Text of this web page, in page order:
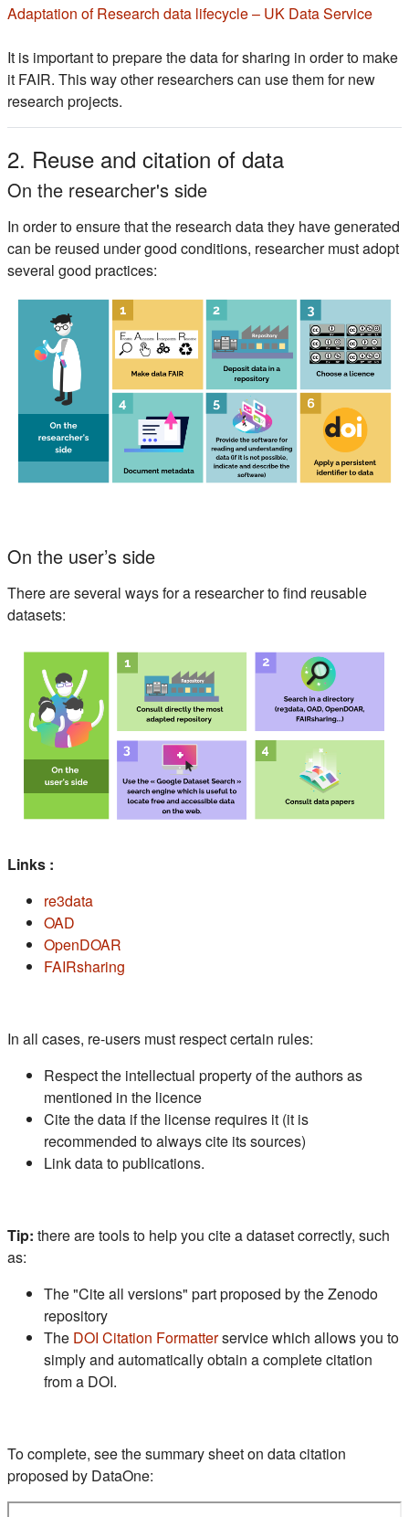
Adaptation of Research data lifecycle – UK Data Service
It is important to prepare the data for sharing in order to make
it FAIR. This way other researchers can use them for new
research projects.
2. Reuse and citation of data
On the researcher's side
In order to ensure that the research data they have generated
can be reused under good conditions, researcher must adopt
several good practices:
On the user’s side
There are several ways for a researcher to find reusable
datasets:
Links :
re3data(s'ouvre dans un nouvel onglet)
OAD
OpenDOAR
FAIRsharing
In all cases, re-users must respect certain rules:
Respect the intellectual property of the authors as
mentioned in the licence
Cite the data if the license requires it (it is
recommended to always cite its sources)
Link data to publications.
Tip: there are tools to help you cite a dataset correctly, such
as:
The "Cite all versions" part proposed by the Zenodo
repository
The DOI Citation Formatter(s'ouvre dans un nouvel
service which allows you to
simply and automatically obtain a complete citation
from a DOI.
To complete, see the summary sheet on data citation
proposed by DataOne: